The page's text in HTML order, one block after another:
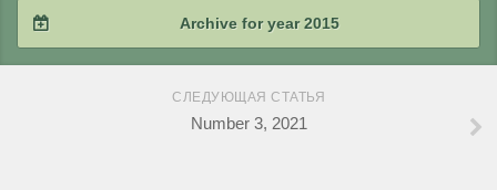
2018 / #1
2017 / #2
2017 / #1
2016 / #3
Archive for year 2015
2015 / #3
СЛЕДУЮЩАЯ СТАТЬЯ
Number 3, 2021